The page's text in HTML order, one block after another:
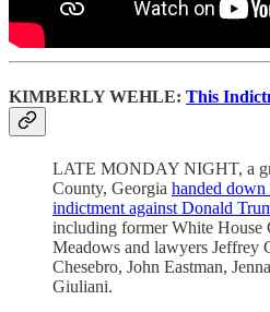
KIMBERLY WEHLE: This
LATE MONDAY NIGHT, a
County, Georgia handed down
indictment against Donald
including former White
Meadows and lawyers Jeffrey
Chesebro, John Eastman,
Giuliani.